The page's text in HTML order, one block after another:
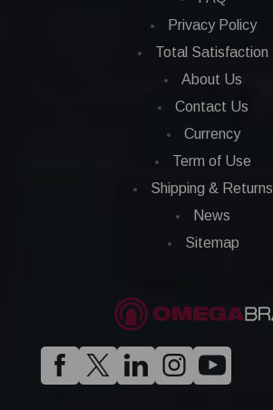
Privacy Policy
Total Satisfaction
About Us
Contact Us
Currency
Term of Use
Shipping & Returns
News
Sitemap